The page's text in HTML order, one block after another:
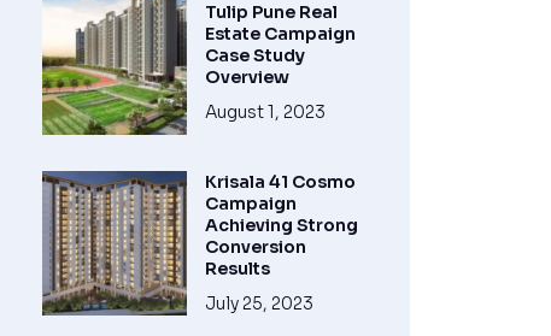
Tulip Pune Real
Estate Campaign
Case Study
Overview
August 1, 2023
Krisala 41 Cosmo
Campaign
Achieving Strong
Conversion
Results
July 25, 2023